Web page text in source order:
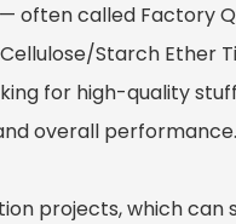
often called Factory
Starch Ether
for high-quality
overall performance.
projects, which can